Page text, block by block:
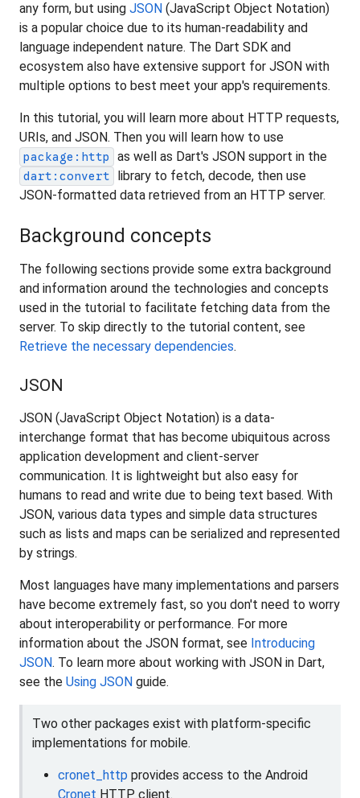
any form, but using JSON (JavaScript Object Notation)
is a popular choice due to its human-readability and
language independent nature. The Dart SDK and
ecosystem also have extensive support for JSON with
multiple options to best meet your app's requirements.
In this tutorial, you will learn more about HTTP requests,
URIs, and JSON. Then you will learn how to use
package:http as well as Dart's JSON support in the
dart:convert
library to fetch, decode, then use
JSON-formatted data retrieved from an HTTP server.
Background concepts
The following sections provide some extra background
and information around the technologies and concepts
used in the tutorial to facilitate fetching data from the
server. To skip directly to the tutorial content, see
Retrieve the necessary dependencies.
JSON
JSON (JavaScript Object Notation) is a data-
interchange format that has become ubiquitous across
application development and client-server
communication. It is lightweight but also easy for
humans to read and write due to being text based. With
JSON, various data types and simple data structures
such as lists and maps can be serialized and represented
by strings.
Most languages have many implementations and parsers
have become extremely fast, so you don't need to worry
about interoperability or performance. For more
information about the JSON format, see Introducing
JSON. To learn more about working with JSON in Dart,
see the Using JSON guide.
Two other packages exist with platform-specific
implementations for mobile.
cronet_http provides access to the Android
Cronet HTTP client.